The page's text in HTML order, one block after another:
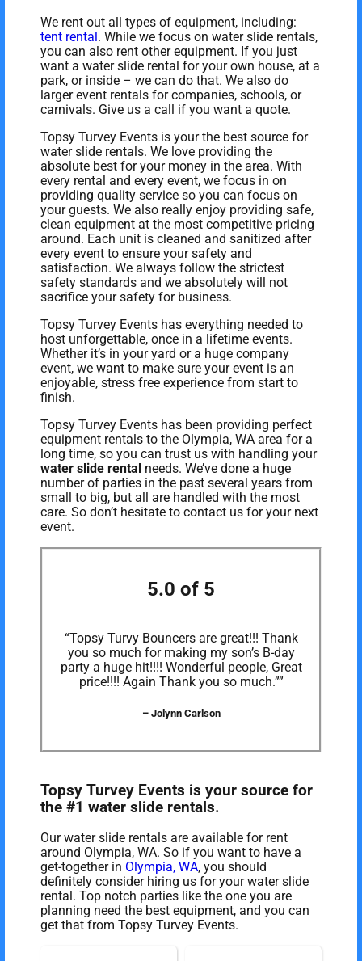
We rent out all types of equipment, including:
tent rental. While we focus on water slide rentals,
you can also rent other equipment. If you just
want a water slide rental for your own house, at a
park, or inside – we can do that. We also do
larger event rentals for companies, schools, or
carnivals. Give us a call if you want a quote.
Topsy Turvey Events is your the best source for
water slide rentals. We love providing the
absolute best for your money in the area. With
every rental and every event, we focus in on
providing quality service so you can focus on
your guests. We also really enjoy providing safe,
clean equipment at the most competitive pricing
around. Each unit is cleaned and sanitized after
every event to ensure your safety and
satisfaction. We always follow the strictest
safety standards and we absolutely will not
sacrifice your safety for business.
Topsy Turvey Events has everything needed to
host unforgettable, once in a lifetime events.
Whether it’s in your yard or a huge company
event, we want to make sure your event is an
enjoyable, stress free experience from start to
finish.
Topsy Turvey Events has been providing perfect
equipment rentals to the Olympia, WA area for a
long time, so you can trust us with handling your
water slide rental needs. We’ve done a huge
number of parties in the past several years from
small to big, but all are handled with the most
care. So don’t hesitate to contact us for your next
event.
5.0 of 5
“Topsy Turvy Bouncers are great!!! Thank
you so much for making my son’s B-day
party a huge hit!!!! Wonderful people, Great
price!!!! Again Thank you so much.””
– Jolynn Carlson
Topsy Turvey Events is your source for
the #1 water slide rentals.
Our water slide rentals are available for rent
around Olympia, WA. So if you want to have a
get-together in Olympia, WA, you should
definitely consider hiring us for your water slide
rental. Top notch parties like the one you are
planning need the best equipment, and you can
get that from Topsy Turvey Events.